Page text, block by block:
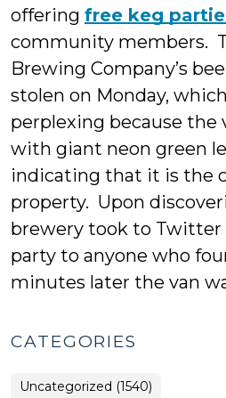
offering free keg
community members.
Brewing Company’s
stolen on Monday,
perplexing because the
with giant neon green
indicating that it is the
property. Upon
brewery took to Twitter
party to anyone who
minutes later the van
CATEGORIES
Uncategorized (1540)